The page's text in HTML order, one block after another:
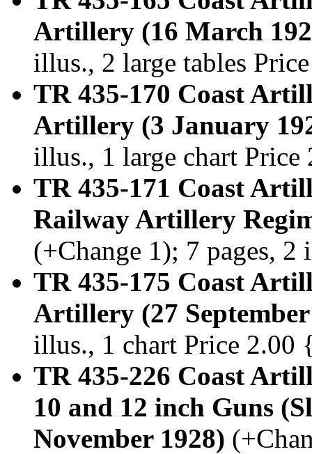
Artillery (16 March
illus., 2 large tables
TR 435-170 Coast
Artillery (3 January
illus., 1 large chart
TR 435-171 Coast
Railway Artillery
(+Change 1); 7 pages,
TR 435-175 Coast
Artillery (27
illus., 1 chart Price 2.00
TR 435-226 Coast
10 and 12 inch Guns
November 1928)